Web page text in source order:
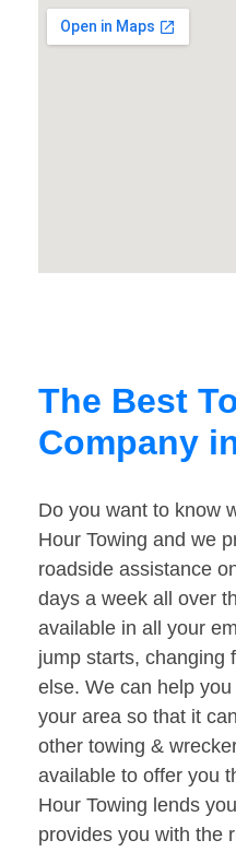
The Best
Company
Do you want to know
Hour Towing and we
roadside assistance
days a week all over
available in all your
jump starts, changing
else. We can help
your area so that it
other towing &
available to offer you
Hour Towing lends
provides you with the